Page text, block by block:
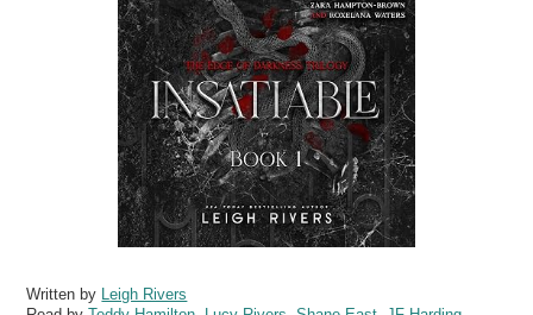
Written by
Leigh Rivers